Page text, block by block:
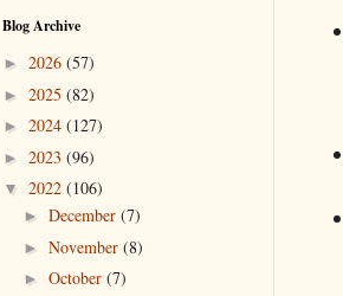
Blog Archive
► 2026 (57)
► 2025 (82)
► 2024 (127)
► 2023 (96)
▼ 2022 (106)
► December (7)
► November (8)
► October (7)